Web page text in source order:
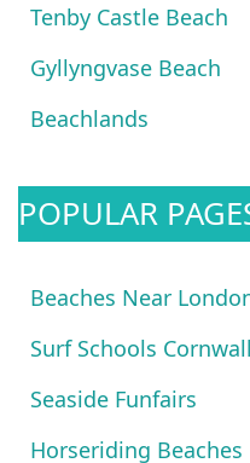
Tenby Castle Beach
Gyllyngvase Beach
Beachlands
POPULAR
Beaches Near
Surf Schools Cornwall
Seaside Funfairs
Horseriding Beaches